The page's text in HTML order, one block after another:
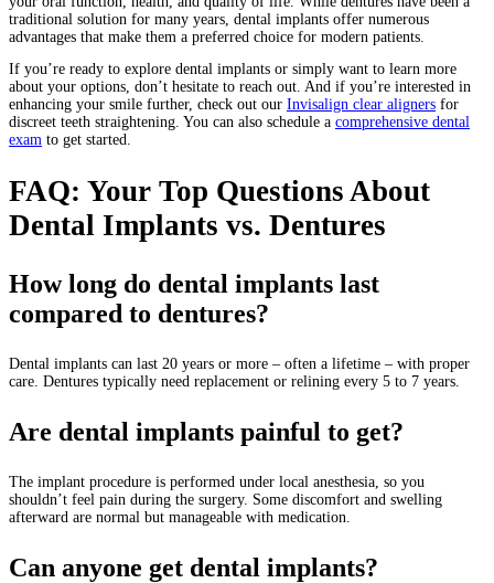
traditional solution for many years, dental implants offer numerous
advantages that make them a preferred choice for modern patients.
If you’re ready to explore dental implants or simply want to learn more
about your options, don’t hesitate to reach out. And if you’re interested in
enhancing your smile further, check out our Invisalign clear aligners for
discreet teeth straightening. You can also schedule a comprehensive dental
exam to get started.
FAQ: Your Top Questions About
Dental Implants vs. Dentures
How long do dental implants last
compared to dentures?
Dental implants can last 20 years or more – often a lifetime – with proper
care. Dentures typically need replacement or relining every 5 to 7 years.
Are dental implants painful to get?
The implant procedure is performed under local anesthesia, so you
shouldn’t feel pain during the surgery. Some discomfort and swelling
afterward are normal but manageable with medication.
Can anyone get dental implants?